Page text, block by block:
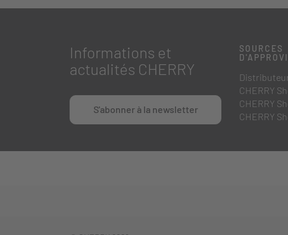
Informations et
actualités CHERRY
S'abonner à la newsletter
SOURCES
CHERRY
CHERRY
CHERRY